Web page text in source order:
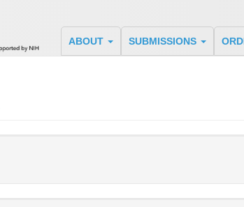
ABOUT SUBMISSIONS